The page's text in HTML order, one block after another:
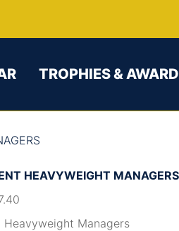
TROPHIES &
HEAVYWEIGHT MANAGERS
Heavyweight Managers